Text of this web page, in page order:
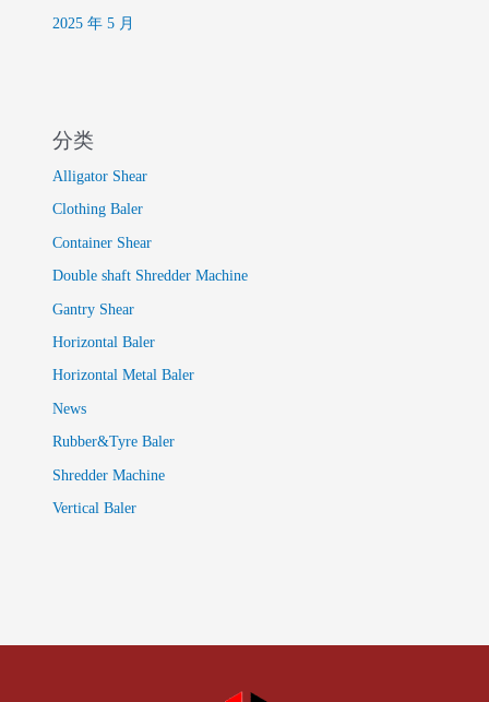
2025 年 5 月
分类
Alligator Shear
Clothing Baler
Container Shear
Double shaft Shredder Machine
Gantry Shear
Horizontal Baler
Horizontal Metal Baler
News
Rubber&Tyre Baler
Shredder Machine
Vertical Baler